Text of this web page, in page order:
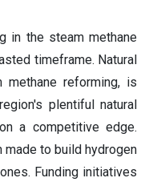
in the steam methane
timeframe. Natural
reforming, is
plentiful natural
a competitive edge.
to build hydrogen
Funding initiatives